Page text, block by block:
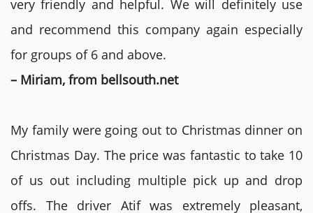
very friendly and helpful. We will definitely use
and recommend this company again especially
for groups of 6 and above.
– Miriam, from bellsouth.net
My family were going out to Christmas dinner on
Christmas Day. The price was fantastic to take 10
of us out including multiple pick up and drop
offs. The driver Atif was extremely pleasant,